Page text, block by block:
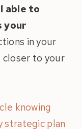
able to
your
in your
closer to your
knowing
strategic plan